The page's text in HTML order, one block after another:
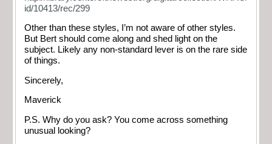
id/10413/rec/299
Other than these styles, I’m not aware of other styles.
But Bert should come along and shed light on the
subject. Likely any non-standard lever is on the rare side
of things.
Sincerely,
Maverick
P.S. Why do you ask? You come across something
unusual looking?